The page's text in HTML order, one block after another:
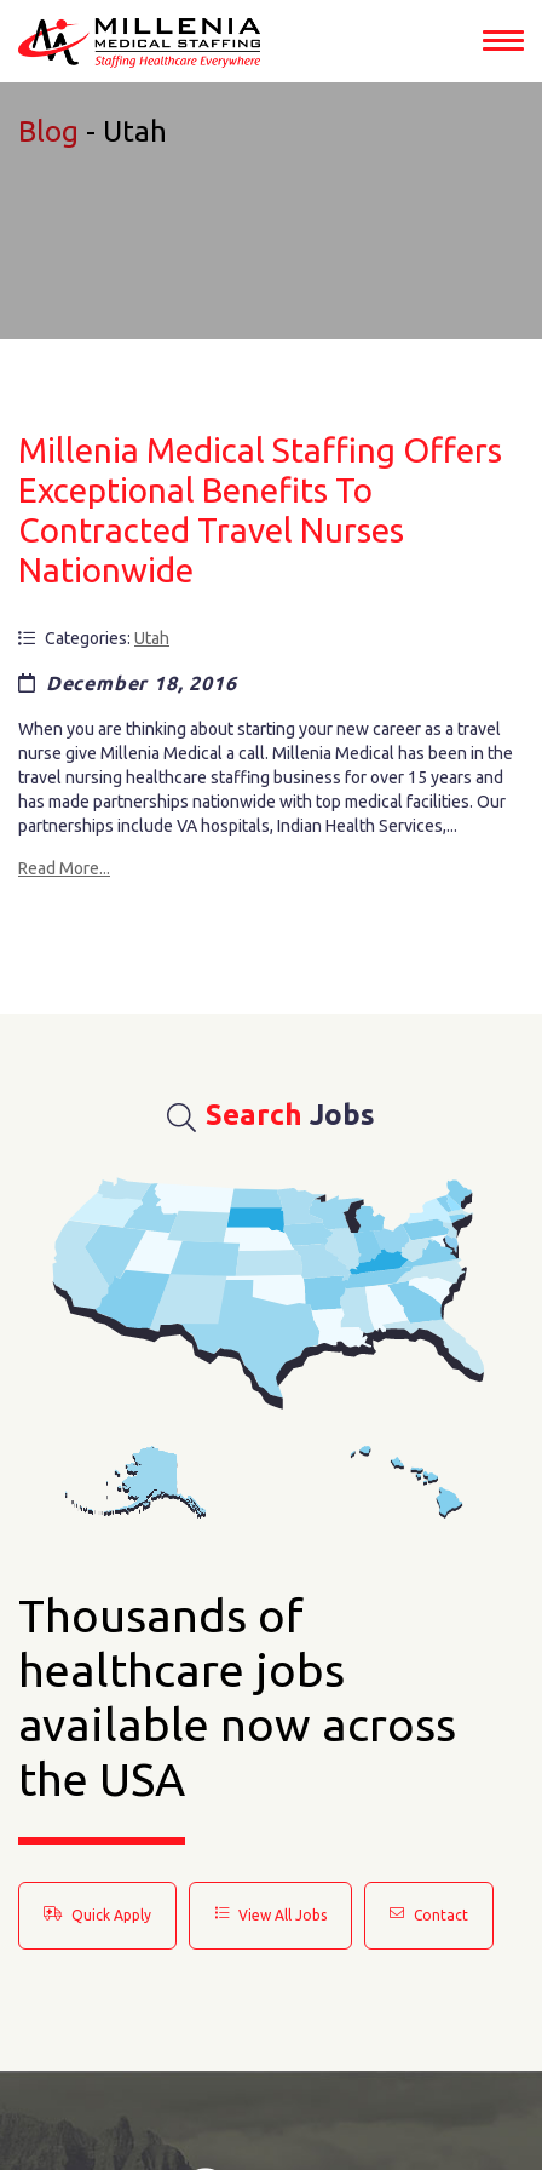
Blog - Utah
Millenia Medical Staffing Offers
Exceptional Benefits To
Contracted Travel Nurses
Nationwide
Categories: Utah
December 18, 2016
When you are thinking about starting your new career as a travel
nurse give Millenia Medical a call. Millenia Medical has been in the
travel nursing healthcare staffing business for over 15 years and
has made partnerships nationwide with top medical facilities. Our
partnerships include VA hospitals, Indian Health Services,...
Read More...
Search Jobs
Thousands of
healthcare jobs
available now across
the USA
Quick Apply View All Jobs Contact